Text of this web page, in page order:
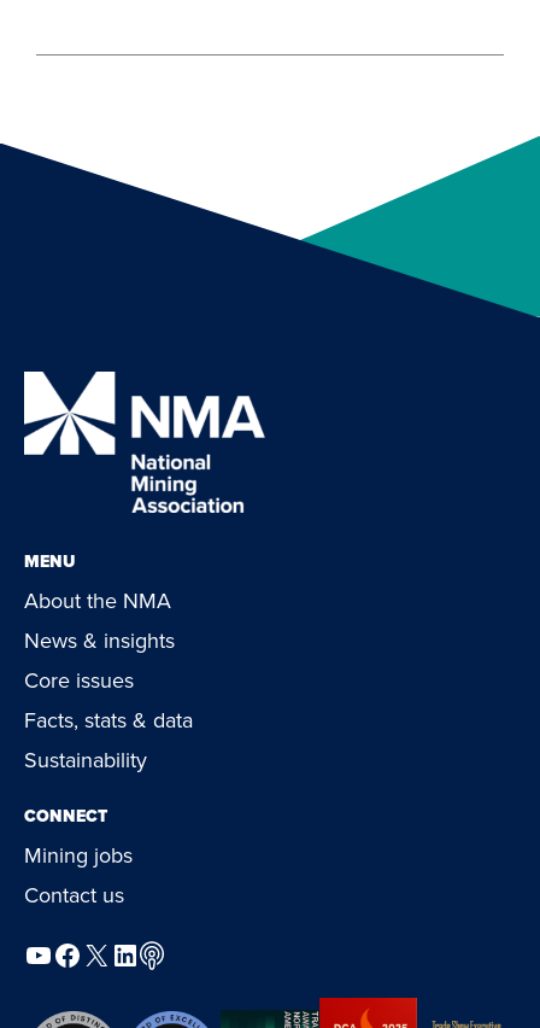
MENU
About the NMA
News & insights
Core issues
Facts, stats & data
Sustainability
CONNECT
Mining jobs
Contact us
YouTube
Facebook
X LinkedIn
Podcast